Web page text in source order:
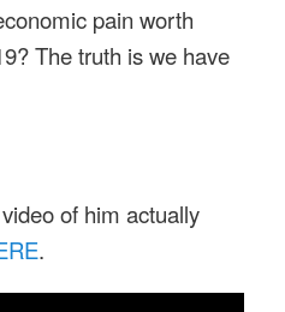
pain worth
The truth is we have
of him actually
.